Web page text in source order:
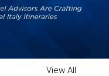
View All